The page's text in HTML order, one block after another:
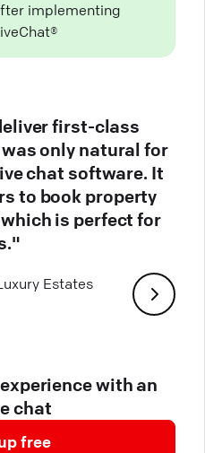
implementing
first-class
only natural for
chat software. It
to book property
is perfect for
Estates
with an
chat
free